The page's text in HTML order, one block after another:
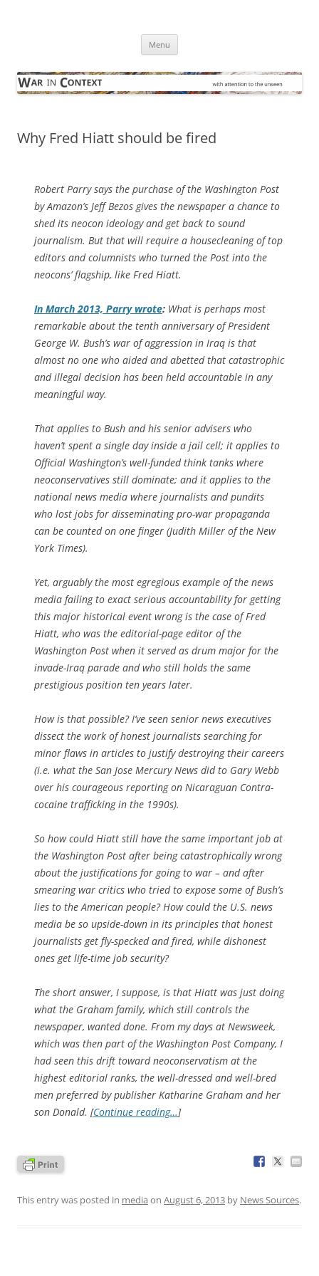
Menu
Why Fred Hiatt should be fired
Robert Parry says the purchase of the Washington Post
by Amazon’s Jeff Bezos gives the newspaper a chance to
shed its neocon ideology and get back to sound
journalism. But that will require a housecleaning of top
editors and columnists who turned the Post into the
neocons’ flagship, like Fred Hiatt.
In March 2013, Parry wrote: What is perhaps most
remarkable about the tenth anniversary of President
George W. Bush’s war of aggression in Iraq is that
almost no one who aided and abetted that catastrophic
and illegal decision has been held accountable in any
meaningful way.
That applies to Bush and his senior advisers who
haven’t spent a single day inside a jail cell; it applies to
Official Washington’s well-funded think tanks where
neoconservatives still dominate; and it applies to the
national news media where journalists and pundits
who lost jobs for disseminating pro-war propaganda
can be counted on one finger (Judith Miller of the New
York Times).
Yet, arguably the most egregious example of the news
media failing to exact serious accountability for getting
this major historical event wrong is the case of Fred
Hiatt, who was the editorial-page editor of the
Washington Post when it served as drum major for the
invade-Iraq parade and who still holds the same
prestigious position ten years later.
How is that possible? I’ve seen senior news executives
dissect the work of honest journalists searching for
minor flaws in articles to justify destroying their careers
(i.e. what the San Jose Mercury News did to Gary Webb
over his courageous reporting on Nicaraguan Contra-
cocaine trafficking in the 1990s).
So how could Hiatt still have the same important job at
the Washington Post after being catastrophically wrong
about the justifications for going to war – and after
smearing war critics who tried to expose some of Bush’s
lies to the American people? How could the U.S. news
media be so upside-down in its principles that honest
journalists get fly-specked and fired, while dishonest
ones get life-time job security?
The short answer, I suppose, is that Hiatt was just doing
what the Graham family, which still controls the
newspaper, wanted done. From my days at Newsweek,
which was then part of the Washington Post Company, I
had seen this drift toward neoconservatism at the
highest editorial ranks, the well-dressed and well-bred
men preferred by publisher Katharine Graham and her
son Donald. [Continue reading…]
This entry was posted in media on August 6, 2013 by News Sources.